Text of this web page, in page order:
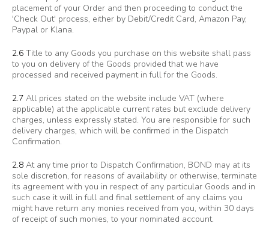
placement of your Order and then proceeding to conduct the
'Check Out' process, either by Debit/Credit Card, Amazon Pay,
Paypal or Klana.
2.6 Title to any Goods you purchase on this website shall pass
to you on delivery of the Goods provided that we have
processed and received payment in full for the Goods.
2.7 All prices stated on the website include VAT (where
applicable) at the applicable current rates but exclude delivery
charges, unless expressly stated. You are responsible for such
delivery charges, which will be confirmed in the Dispatch
Confirmation.
2.8 At any time prior to Dispatch Confirmation, BOND may at its
sole discretion, for reasons of availability or otherwise, terminate
its agreement with you in respect of any particular Goods and in
such case it will in full and final settlement of any claims you
might have return any monies received from you, within 30 days
of receipt of such monies, to your nominated account.